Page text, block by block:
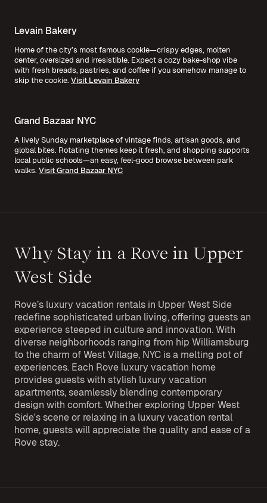
Levain Bakery
Home of the city’s most famous cookie—crispy edges, molten
center, oversized and irresistible. Expect a cozy bake-shop vibe
with fresh breads, pastries, and coffee if you somehow manage to
skip the cookie. Visit Levain Bakery
Grand Bazaar NYC
A lively Sunday marketplace of vintage finds, artisan goods, and
global bites. Rotating themes keep it fresh, and shopping supports
local public schools—an easy, feel-good browse between park
walks. Visit Grand Bazaar NYC
Why Stay in a Rove in Upper
West Side
Rove’s luxury vacation rentals in Upper West Side
redefine sophisticated urban living, offering guests an
experience steeped in culture and innovation. With
diverse neighborhoods ranging from hip Williamsburg
to the charm of West Village, NYC is a melting pot of
experiences. Each Rove luxury vacation home
provides guests with stylish luxury vacation
apartments, seamlessly blending contemporary
design with comfort. Whether exploring Upper West
Side's scene or relaxing in a luxury vacation rental
home, guests will appreciate the quality and ease of a
Rove stay.